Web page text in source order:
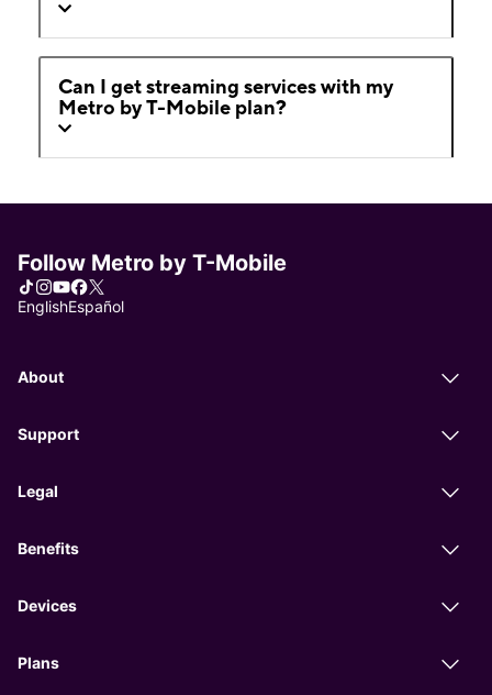
Can I get streaming services with my
Metro by T-Mobile plan?